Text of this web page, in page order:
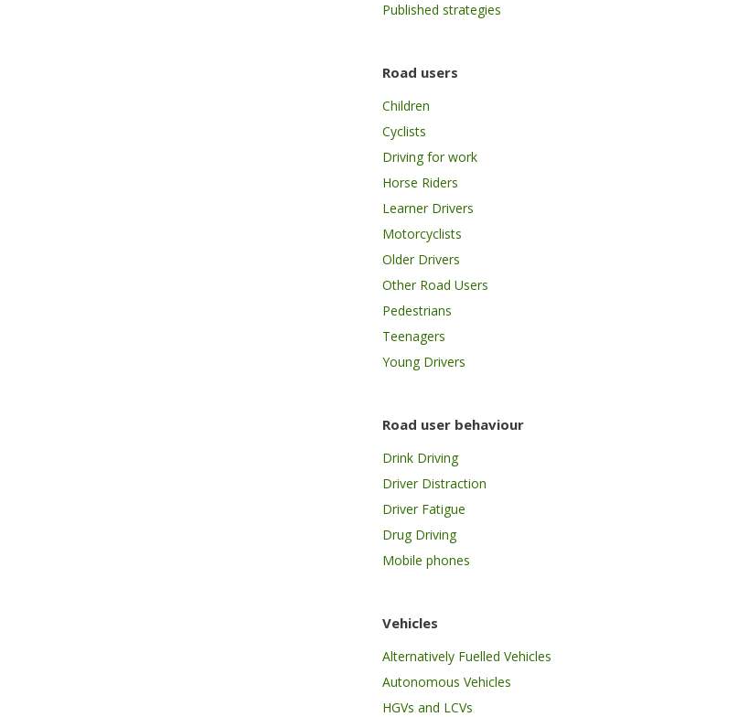
Published strategies
Road users
Children
Cyclists
Driving for work
Horse Riders
Learner Drivers
Motorcyclists
Older Drivers
Other Road Users
Pedestrians
Teenagers
Young Drivers
Road user behaviour
Drink Driving
Driver Distraction
Driver Fatigue
Drug Driving
Mobile phones
Vehicles
Alternatively Fuelled Vehicles
Autonomous Vehicles
HGVs and LCVs